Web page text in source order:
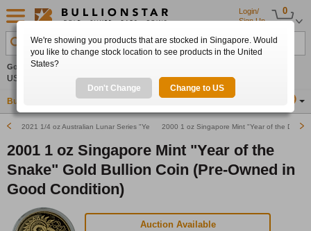
0
Login/
Sign Up
Search Product, Metal, Mint, Year, Country etc.
Gold 0.00%
US$4,341.70 US$63.54 US$1,747.39
Buy Gold Buy Silver Sell Gold & Silver
2021 1/4 oz Australian Lunar Series "Year of the Ox" Proof Gold Bullion Coin
2000 1 oz Singapore Mint "Year of the
2001 1 oz Singapore Mint "Year of the
Snake" Gold Bullion Coin (Pre-Owned in
Good Condition)
Auction Available
We're showing you products that are stocked in Singapore. Would
you like to change stock location to see products in the United
States?
Don't Change Change to US